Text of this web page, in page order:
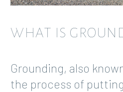
WHAT IS
Grounding, also
the process of